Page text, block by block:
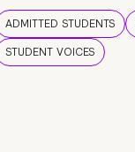
ADMITTED STUDENTS
STUDENT VOICES